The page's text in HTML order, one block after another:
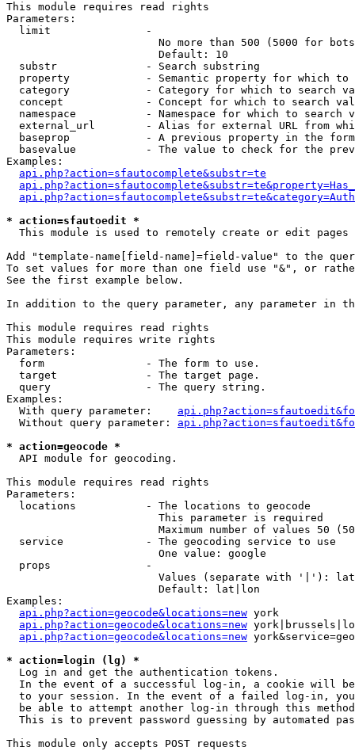
This module requires read rights
Parameters:
  limit               -
No more than 500 (5000 for
                        Default: 10
  substr              - Search substring
property            - Semantic property for which to
category            - Category for which to search
concept             - Concept for which to search
namespace           - Namespace for which to search
external_url        - Alias for external URL from
baseprop            - A previous property in the
basevalue           - The value to check for the
Examples:
api.php?action=sfautocomplete&substr=te
* action=sfautoedit *
This module is used to remotely create or edit pages
Add "template-name[field-name]=field-value" to the
To set values for more than one field use "&", or
See the first example below.
In addition to the query parameter, any parameter in
This module requires read rights
This module requires write rights
Parameters:
  form                - The form to use.
  target              - The target page.
  query               - The query string.
Examples:
  With query parameter:
  Without query parameter:
* action=geocode *
  API module for geocoding.
This module requires read rights
Parameters:
  locations           - The locations to geocode
                        This parameter is required
Maximum number of values 50
  service             - The geocoding service to use
                        One value: google
  props               -
Values (separate with '|'):
                        Default: lat|lon
Examples:
api.php?action=geocode&locations=new york
api.php?action=geocode&locations=new
api.php?action=geocode&locations=new
* action=login (lg) *
  Log in and get the authentication tokens.
In the event of a successful log-in, a cookie will
to your session. In the event of a failed log-in,
be able to attempt another log-in through this
This is to prevent password guessing by automated
This module only accepts POST requests